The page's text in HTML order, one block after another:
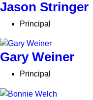
Jason Stringer
Principal
Gary Weiner
Principal